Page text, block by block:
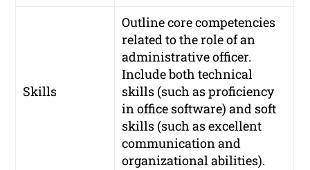
Skills
Outline core competencies
related to the role of an
administrative officer.
Include both technical
skills (such as proficiency
in office software) and soft
skills (such as excellent
communication and
organizational abilities).